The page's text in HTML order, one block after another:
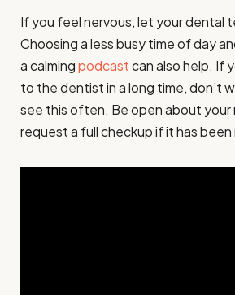
If you feel nervous, let your dental
Choosing a less busy time of day
a calmingpodcastcan also help. If
to the dentist in a long time, don’t
see this often. Be open about your
request a full checkup if it has been